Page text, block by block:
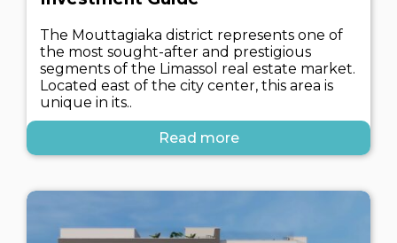
The Mouttagiaka district represents one of
the most sought-after and prestigious
segments of the Limassol real estate market.
Located east of the city center, this area is
unique in its..
Read more